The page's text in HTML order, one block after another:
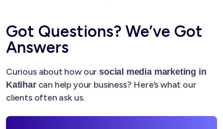
Got Questions? We’ve Got
Answers
Curious about how oursocial media marketing in
Katiharcan help your business? Here’s what our
clients often ask us.